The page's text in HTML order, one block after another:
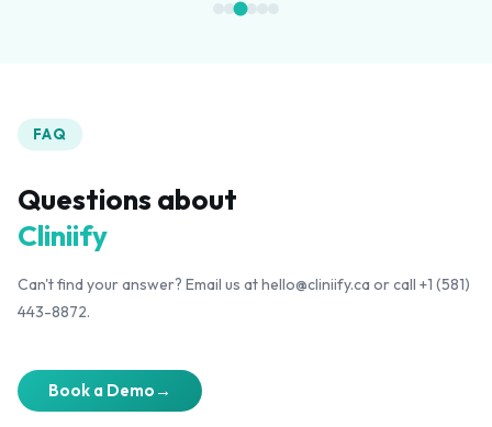
FAQ
Questions about
Cliniify
Can't find your answer? Email us at hello@cliniify.ca or call +1 (581)
443-8872.
Book a Demo →